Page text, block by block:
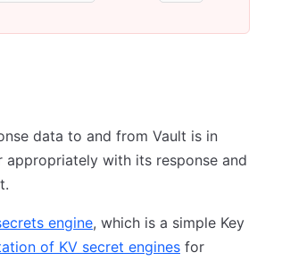
data to and from Vault is in
appropriately with its response and
engine, which is a simple Key
of KV secret engines for